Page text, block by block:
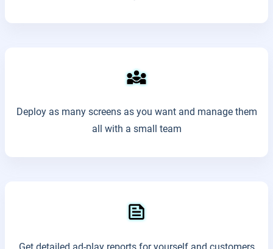
Deploy as many screens as you want and manage them
all with a small team